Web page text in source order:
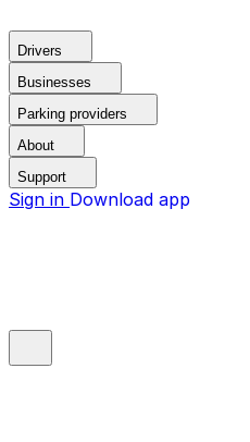
Drivers
Businesses
Parking providers
About
Support
Sign in Download app